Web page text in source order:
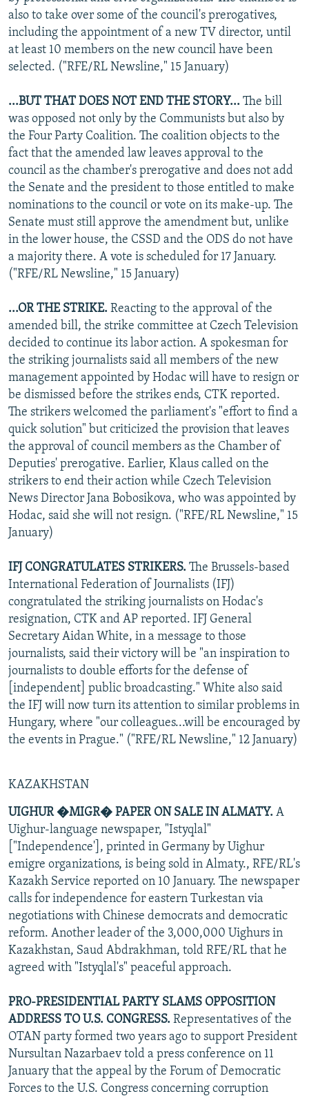
also to take over some of the council's prerogatives,
including the appointment of a new TV director, until
at least 10 members on the new council have been
selected. ("RFE/RL Newsline," 15 January)
...BUT THAT DOES NOT END THE STORY... The bill
was opposed not only by the Communists but also by
the Four Party Coalition. The coalition objects to the
fact that the amended law leaves approval to the
council as the chamber's prerogative and does not add
the Senate and the president to those entitled to make
nominations to the council or vote on its make-up. The
Senate must still approve the amendment but, unlike
in the lower house, the CSSD and the ODS do not have
a majority there. A vote is scheduled for 17 January.
("RFE/RL Newsline," 15 January)
...OR THE STRIKE. Reacting to the approval of the
amended bill, the strike committee at Czech Television
decided to continue its labor action. A spokesman for
the striking journalists said all members of the new
management appointed by Hodac will have to resign or
be dismissed before the strikes ends, CTK reported.
The strikers welcomed the parliament's "effort to find a
quick solution" but criticized the provision that leaves
the approval of council members as the Chamber of
Deputies' prerogative. Earlier, Klaus called on the
strikers to end their action while Czech Television
News Director Jana Bobosikova, who was appointed by
Hodac, said she will not resign. ("RFE/RL Newsline," 15
January)
IFJ CONGRATULATES STRIKERS. The Brussels-based
International Federation of Journalists (IFJ)
congratulated the striking journalists on Hodac's
resignation, CTK and AP reported. IFJ General
Secretary Aidan White, in a message to those
journalists, said their victory will be "an inspiration to
journalists to double efforts for the defense of
[independent] public broadcasting." White also said
the IFJ will now turn its attention to similar problems in
Hungary, where "our colleagues...will be encouraged by
the events in Prague." ("RFE/RL Newsline," 12 January)
KAZAKHSTAN
UIGHUR �MIGR� PAPER ON SALE IN ALMATY. A
Uighur-language newspaper, "Istyqlal"
["Independence'], printed in Germany by Uighur
emigre organizations, is being sold in Almaty., RFE/RL's
Kazakh Service reported on 10 January. The newspaper
calls for independence for eastern Turkestan via
negotiations with Chinese democrats and democratic
reform. Another leader of the 3,000,000 Uighurs in
Kazakhstan, Saud Abdrakhman, told RFE/RL that he
agreed with "Istyqlal's" peaceful approach.
PRO-PRESIDENTIAL PARTY SLAMS OPPOSITION
ADDRESS TO U.S. CONGRESS. Representatives of the
OTAN party formed two years ago to support President
Nursultan Nazarbaev told a press conference on 11
January that the appeal by the Forum of Democratic
Forces to the U.S. Congress concerning corruption